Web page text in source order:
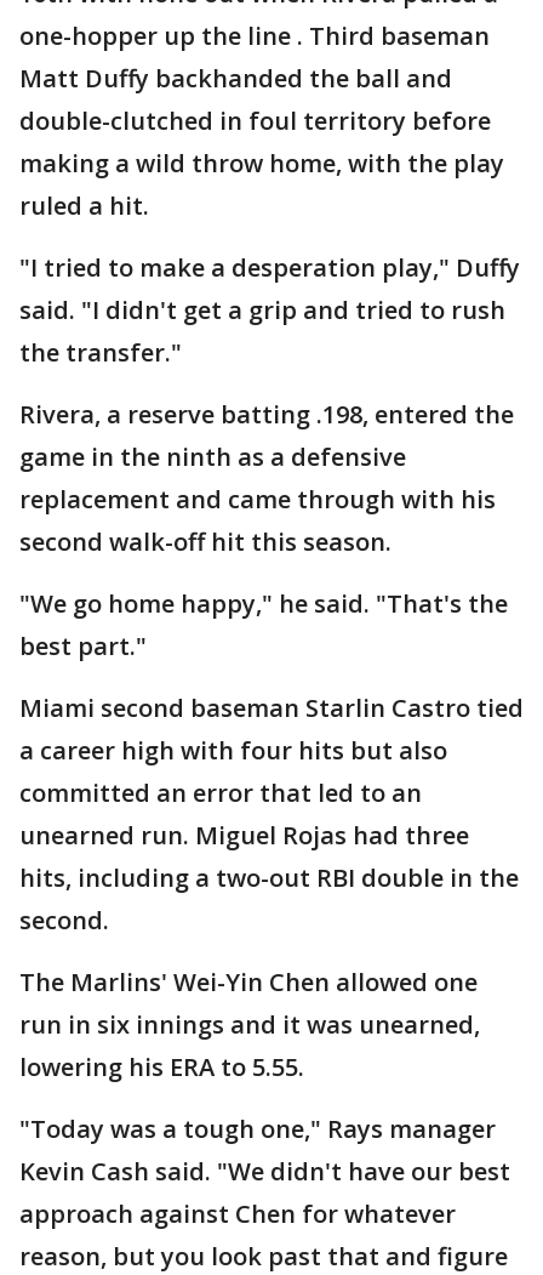
one-hopper up the line . Third baseman
Matt Duffy backhanded the ball and
double-clutched in foul territory before
making a wild throw home, with the play
ruled a hit.
"I tried to make a desperation play," Duffy
said. "I didn't get a grip and tried to rush
the transfer."
Rivera, a reserve batting .198, entered the
game in the ninth as a defensive
replacement and came through with his
second walk-off hit this season.
"We go home happy," he said. "That's the
best part."
Miami second baseman Starlin Castro tied
a career high with four hits but also
committed an error that led to an
unearned run. Miguel Rojas had three
hits, including a two-out RBI double in the
second.
The Marlins' Wei-Yin Chen allowed one
run in six innings and it was unearned,
lowering his ERA to 5.55.
"Today was a tough one," Rays manager
Kevin Cash said. "We didn't have our best
approach against Chen for whatever
reason, but you look past that and figure